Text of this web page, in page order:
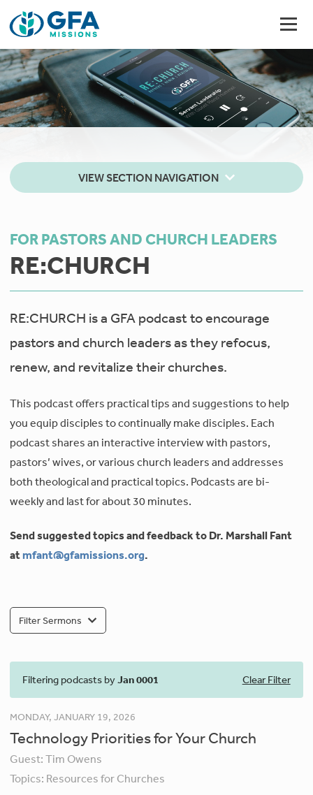
VIEW SECTION NAVIGATION
FOR PASTORS AND CHURCH LEADERS
RE:CHURCH
RE:CHURCH is a GFA podcast to encourage
pastors and church leaders as they refocus,
renew, and revitalize their churches.
This podcast offers practical tips and suggestions to help
you equip disciples to continually make disciples. Each
podcast shares an interactive interview with pastors,
pastors’ wives, or various church leaders and addresses
both theological and practical topics. Podcasts are bi-
weekly and last for about 30 minutes.
Send suggested topics and feedback to Dr. Marshall Fant
atmfant@gfamissions.org.
Filter Sermons
Filtering podcasts byJan 0001 Clear Filter
MONDAY, JANUARY 19, 2026
Technology Priorities for Your Church
Guest:Tim Owens
Topics: Resources for Churches